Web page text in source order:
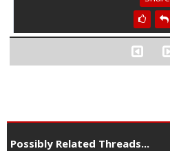
Possibly Related Threads...